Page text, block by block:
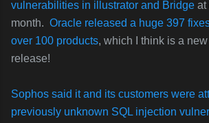
vulnerabilities in illustrator and Bridge at
month. Oracle released a huge 397
over 100 products, which I think is a
release!
Sophos said it and its customers were
previously unknown SQL injection